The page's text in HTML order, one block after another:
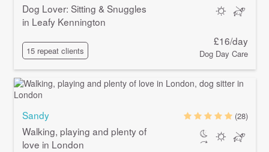
Dog Lover: Sitting & Snuggles
in Leafy Kennington
15 repeat clients
£16/day
Dog Day Care
Sandy
Walking, playing and plenty of
love in London
(28)